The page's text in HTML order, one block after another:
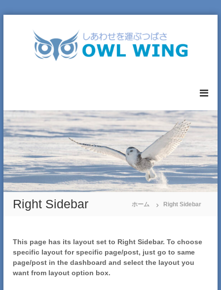
プ
N
G
L
T
D
.
Right Sidebar ホーム Right Sidebar
This page has its layout set to Right Sidebar. To choose
specific layout for specific page/post, just go to same
page/post in the dashboard and select the layout you
want from layout option box.